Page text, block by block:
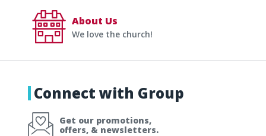
About Us
We love the church!
Connect with Group
Get our promotions,
offers, & newsletters.